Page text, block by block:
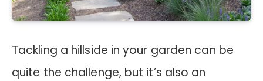
Tackling a hillside in your garden can be
quite the challenge, but it’s also an